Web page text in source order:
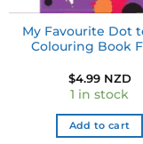
My Favourite Dot
Colouring Book
$4.99 NZD
1 in stock
Add to cart